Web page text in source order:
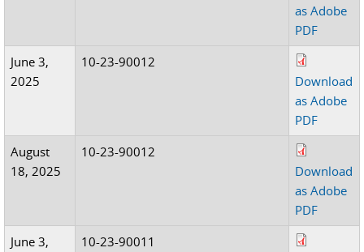
as Adobe
PDF
June 3,
2025
10-23-90012
Download
as Adobe
PDF
August
18, 2025
10-23-90012
Download
as Adobe
PDF
June 3,
10-23-90011